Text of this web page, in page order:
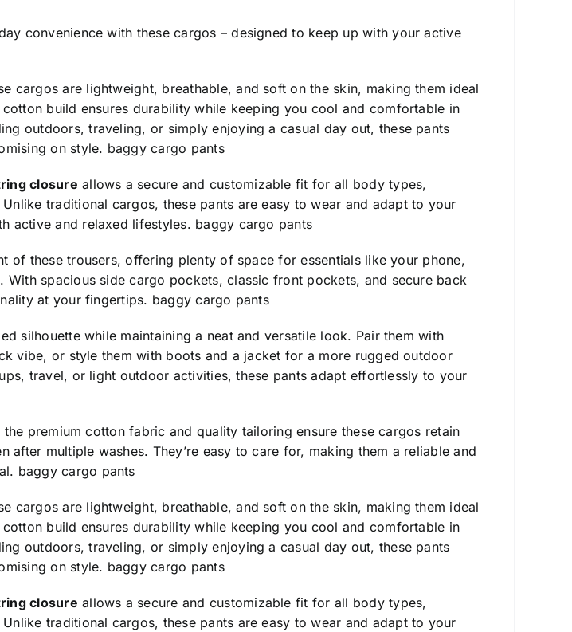
convenience with these cargos – designed to keep up with your active
cargos are lightweight, breathable, and soft on the skin, making them ideal
build ensures durability while keeping you cool and comfortable in
outdoors, traveling, or simply enjoying a casual day out, these pants
on style. baggy cargo pants
closure allows a secure and customizable fit for all body types,
traditional cargos, these pants are easy to wear and adapt to your
active and relaxed lifestyles. baggy cargo pants
of these trousers, offering plenty of space for essentials like your phone,
With spacious side cargo pockets, classic front pockets, and secure back
at your fingertips. baggy cargo pants
silhouette while maintaining a neat and versatile look. Pair them with
vibe, or style them with boots and a jacket for a more rugged outdoor
travel, or light outdoor activities, these pants adapt effortlessly to your
premium cotton fabric and quality tailoring ensure these cargos retain
after multiple washes. They’re easy to care for, making them a reliable and
baggy cargo pants
cargos are lightweight, breathable, and soft on the skin, making them ideal
build ensures durability while keeping you cool and comfortable in
outdoors, traveling, or simply enjoying a casual day out, these pants
on style. baggy cargo pants
closure allows a secure and customizable fit for all body types,
traditional cargos, these pants are easy to wear and adapt to your